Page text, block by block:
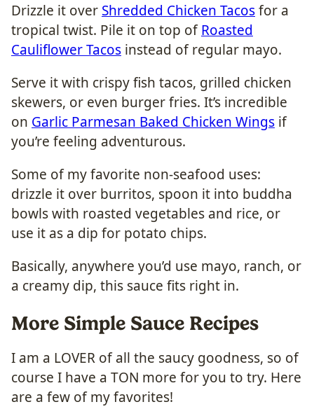
Drizzle it over Shredded Chicken Tacosfor a
tropical twist. Pile it on top ofRoasted
Cauliflower Tacos instead of regular mayo.
Serve it with crispy fish tacos, grilled chicken
skewers, or even burger fries. It’s incredible
on Garlic Parmesan Baked Chicken Wings if
you’re feeling adventurous.
Some of my favorite non-seafood uses:
drizzle it over burritos, spoon it into buddha
bowls with roasted vegetables and rice, or
use it as a dip for potato chips.
Basically, anywhere you’d use mayo, ranch, or
a creamy dip, this sauce fits right in.
More Simple Sauce Recipes
I am a LOVER of all the saucy goodness, so of
course I have a TON more for you to try. Here
are a few of my favorites!